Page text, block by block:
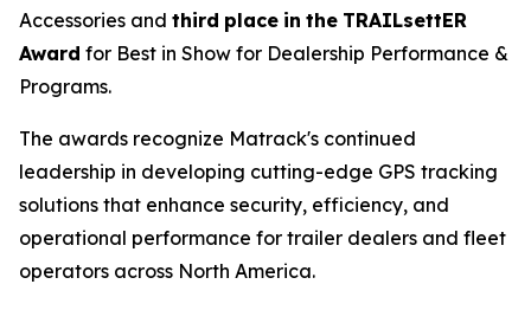
Accessories and third place in the TRAILsettER
Award for Best in Show for Dealership Performance &
Programs.
The awards recognize Matrack's continued
leadership in developing cutting-edge GPS tracking
solutions that enhance security, efficiency, and
operational performance for trailer dealers and fleet
operators across North America.